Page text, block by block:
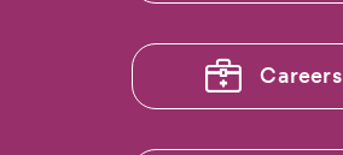
Careers